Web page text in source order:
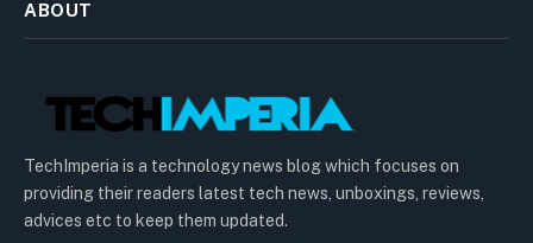
ABOUT
TechImperia is a technology news blog which focuses on
providing their readers latest tech news, unboxings, reviews,
advices etc to keep them updated.